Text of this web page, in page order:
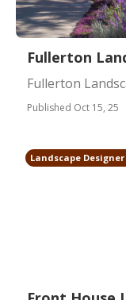
Fullerton
Fullerton
Published Oct 15, 25
Landscape